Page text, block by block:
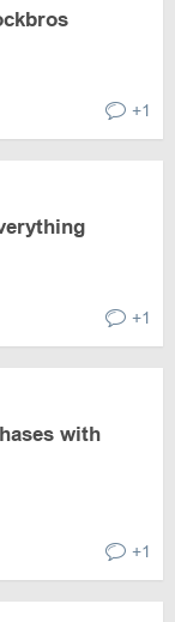
+1
+1
with
+1